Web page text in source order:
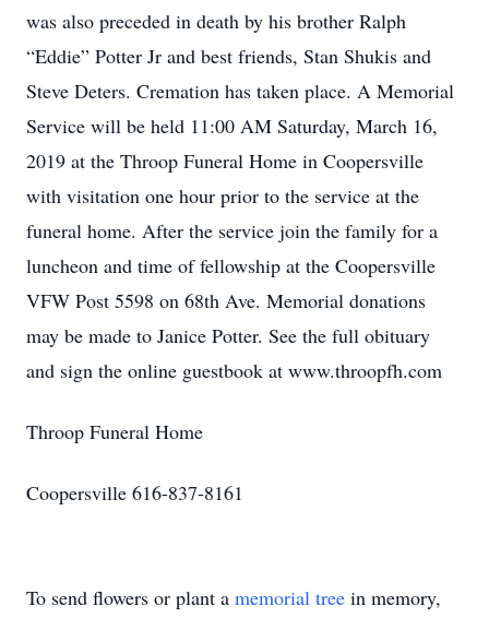
was also preceded in death by his brother Ralph
“Eddie” Potter Jr and best friends, Stan Shukis and
Steve Deters. Cremation has taken place. A Memorial
Service will be held 11:00 AM Saturday, March 16,
2019 at the Throop Funeral Home in Coopersville
with visitation one hour prior to the service at the
funeral home. After the service join the family for a
luncheon and time of fellowship at the Coopersville
VFW Post 5598 on 68th Ave. Memorial donations
may be made to Janice Potter. See the full obituary
and sign the online guestbook at www.throopfh.com
Throop Funeral Home
Coopersville 616-837-8161
To send flowers or plant a memorial tree in memory,